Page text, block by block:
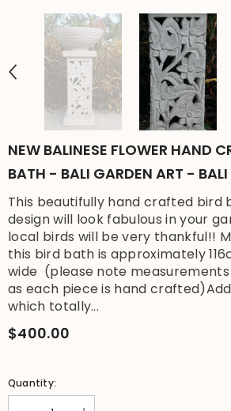
NEW BALINESE FLOWER HAND
BATH - BALI GARDEN ART - BALI
This beautifully hand crafted bird
design will look fabulous in your
local birds will be very thankful!!
this bird bath is approximately
wide (please note
as each piece is hand
which totally...
$400.00
Quantity: